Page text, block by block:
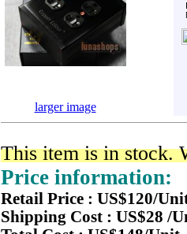
larger image
This item is in stock.
Price information:
Retail Price : US$120/
Shipping Cost : US$28 /